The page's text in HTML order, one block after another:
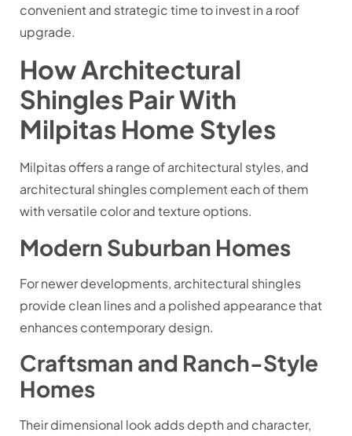
convenient and strategic time to invest in a roof
upgrade.
How Architectural
Shingles Pair With
Milpitas Home Styles
Milpitas offers a range of architectural styles, and
architectural shingles complement each of them
with versatile color and texture options.
Modern Suburban Homes
For newer developments, architectural shingles
provide clean lines and a polished appearance that
enhances contemporary design.
Craftsman and Ranch-Style
Homes
Their dimensional look adds depth and character,